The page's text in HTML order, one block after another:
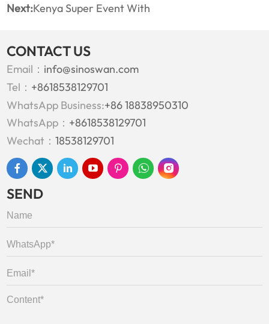
Next:Kenya Super Event With
CONTACT US
Email： info@sinoswan.com
Tel： +8618538129701
WhatsApp Business:+86 18838950310
WhatsApp： +8618538129701
Wechat：18538129701
SEND